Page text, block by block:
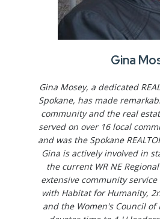
Gina
Gina Mosey, a dedicated
Spokane, has made
community and the real
served on over 16 local
and was the Spokane
Gina is actively involved in
the current WR NE
extensive community
with Habitat for Humanity,
and the Women's Council of